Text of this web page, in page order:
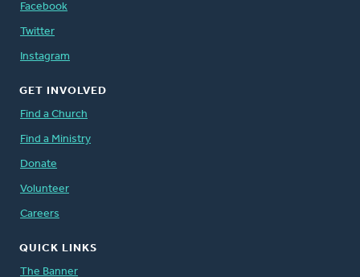
Facebook
Twitter
Instagram
GET INVOLVED
Find a Church
Find a Ministry
Donate
Volunteer
Careers
QUICK LINKS
The Banner